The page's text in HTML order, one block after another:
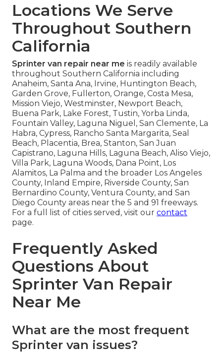
Locations We Serve
Throughout Southern
California
Sprinter van repair near me is readily available
throughout Southern California including
Anaheim, Santa Ana, Irvine, Huntington Beach,
Garden Grove, Fullerton, Orange, Costa Mesa,
Mission Viejo, Westminster, Newport Beach,
Buena Park, Lake Forest, Tustin, Yorba Linda,
Fountain Valley, Laguna Niguel, San Clemente, La
Habra, Cypress, Rancho Santa Margarita, Seal
Beach, Placentia, Brea, Stanton, San Juan
Capistrano, Laguna Hills, Laguna Beach, Aliso Viejo,
Villa Park, Laguna Woods, Dana Point, Los
Alamitos, La Palma and the broader Los Angeles
County, Inland Empire, Riverside County, San
Bernardino County, Ventura County, and San
Diego County areas near the 5 and 91 freeways.
For a full list of cities served, visit our contact
page.
Frequently Asked
Questions About
Sprinter Van Repair
Near Me
What are the most frequent
Sprinter van issues?